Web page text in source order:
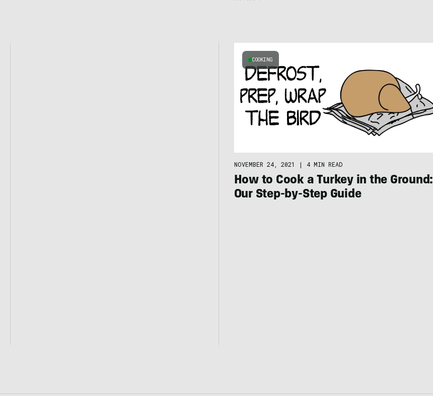
COOKING
NOVEMBER 24, 2021 | 4 MIN READ
How to Cook a Turkey in the Ground:
Our Step-by-Step Guide